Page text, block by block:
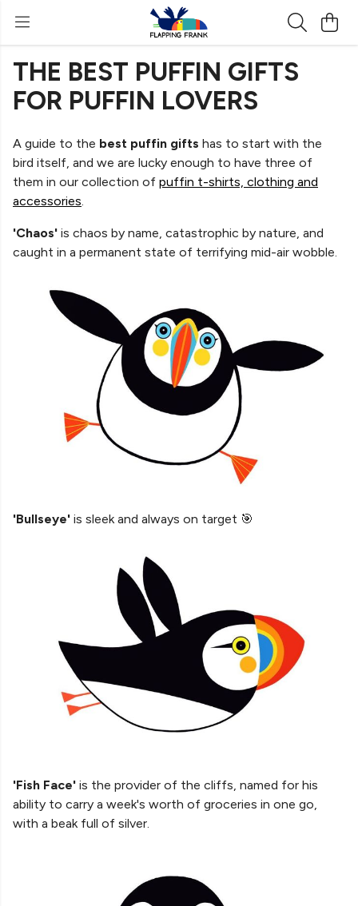
THE BEST PUFFIN GIFTS
FOR PUFFIN LOVERS
A guide to the best puffin gifts has to start with the
bird itself, and we are lucky enough to have three of
them in our collection of puffin t-shirts, clothing and
accessories.
'Chaos' is chaos by name, catastrophic by nature, and
caught in a permanent state of terrifying mid-air wobble.
'Bullseye' is sleek and always on target 🎯
'Fish Face' is the provider of the cliffs, named for his
ability to carry a week's worth of groceries in one go,
with a beak full of silver.